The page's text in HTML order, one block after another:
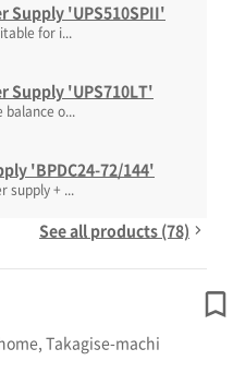
Supply 'UPS510SPII'
for i...
Supply 'UPS710LT'
balance o...
'BPDC24-72/144'
supply + ...
See all products (78)
Takagise-machi